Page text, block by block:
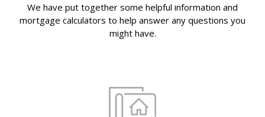
We have put together some helpful information and
mortgage calculators to help answer any questions you
might have.